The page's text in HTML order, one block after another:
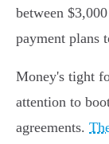
between
payment plans
Money's tight
attention to
agreements.